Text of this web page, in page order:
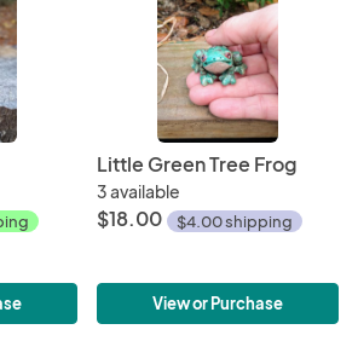
Little Green Tree Frog
3 available
$18.00 $4.00 shipping
View or Purchase